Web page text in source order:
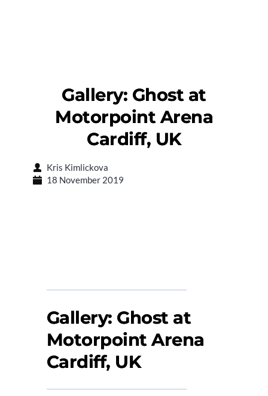
Gallery: Ghost at
Motorpoint Arena
Cardiff, UK
Kris Kimlickova
18 November 2019
Gallery: Ghost at
Motorpoint Arena
Cardiff, UK